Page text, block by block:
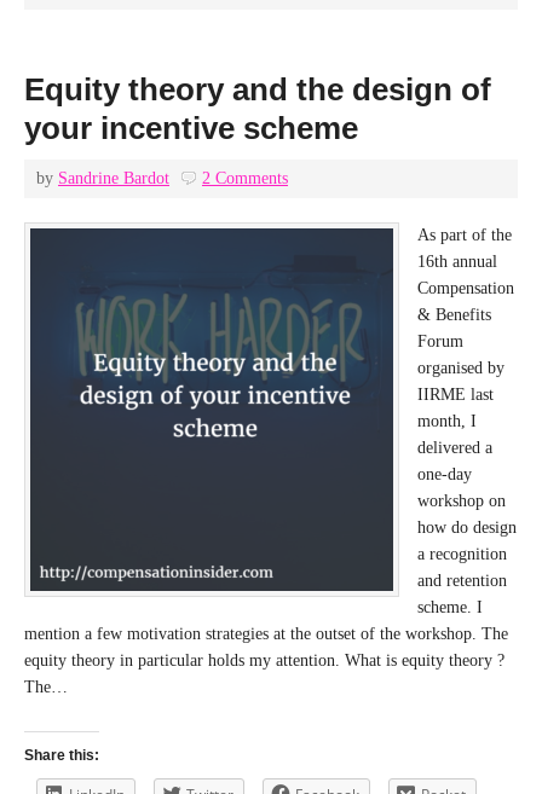
Equity theory and the design of
your incentive scheme
by Sandrine Bardot 2 Comments
As part of the
16th annual
Compensation
& Benefits
Forum
organised by
IIRME last
month, I
delivered a
one-day
workshop on
how do design
a recognition
and retention
scheme. I
mention a few motivation strategies at the outset of the workshop. The
equity theory in particular holds my attention. What is equity theory ?
The…
Share this: